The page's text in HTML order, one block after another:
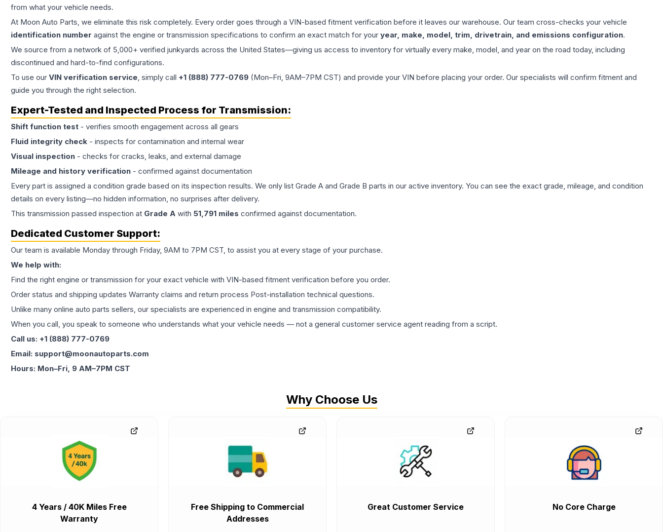
from what your vehicle needs.
At Moon Auto Parts, we eliminate this risk completely. Every order goes through a VIN-based fitment verification before it leaves our warehouse. Our team cross-checks your vehicle
identification number against the engine or transmission specifications to confirm an exact match for your year, make, model, trim, drivetrain, and emissions configuration.
We source from a network of 5,000+ verified junkyards across the United States—giving us access to inventory for virtually every make, model, and year on the road today, including
discontinued and hard-to-find configurations.
To use our VIN verification service, simply call +1 (888) 777-0769 (Mon–Fri, 9AM–7PM CST) and provide your VIN before placing your order. Our specialists will confirm fitment and
guide you through the right selection.
Expert-Tested and Inspected Process for Transmission:
Shift function test - verifies smooth engagement across all gears
Fluid integrity check - inspects for contamination and internal wear
Visual inspection - checks for cracks, leaks, and external damage
Mileage and history verification - confirmed against documentation
Every part is assigned a condition grade based on its inspection results. We only list Grade A and Grade B parts in our active inventory. You can see the exact grade, mileage, and condition
details on every listing—no hidden information, no surprises after delivery.
This transmission passed inspection at Grade A with 51,791 miles confirmed against documentation.
Dedicated Customer Support:
Our team is available Monday through Friday, 9AM to 7PM CST, to assist you at every stage of your purchase.
We help with:
Find the right engine or transmission for your exact vehicle with VIN-based fitment verification before you order.
Order status and shipping updates Warranty claims and return process Post-installation technical questions.
Unlike many online auto parts sellers, our specialists are experienced in engine and transmission compatibility.
When you call, you speak to someone who understands what your vehicle needs — not a general customer service agent reading from a script.
Call us: +1 (888) 777-0769
Email: support@moonautoparts.com
Hours: Mon–Fri, 9 AM–7PM CST
Why Choose Us
4 Years / 40K Miles Free
Warranty
Free Shipping to Commercial
Addresses
Great Customer Service No Core Charge